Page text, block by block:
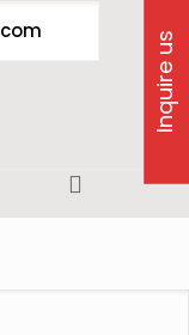
Inquire us